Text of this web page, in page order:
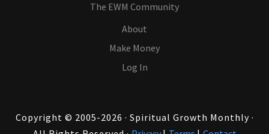
The EWM Community
About
Make Money
Log In
Copyright © 2005-2026 · Spiritual Growth Monthly ·